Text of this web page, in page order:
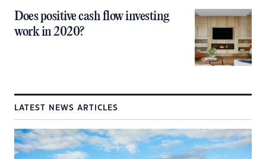
Does positive cash flow investing
work in 2020?
LATEST NEWS ARTICLES